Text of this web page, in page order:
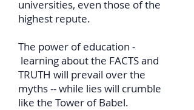
universities, even those of the
highest repute.
The power of education -
learning about the FACTS and
TRUTH will prevail over the
myths -- while lies will crumble
like the Tower of Babel.